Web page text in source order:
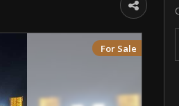
For Sale